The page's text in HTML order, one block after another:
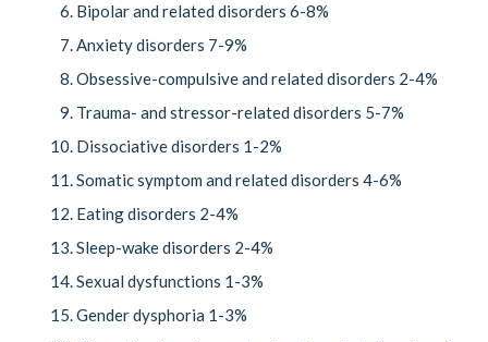
Bipolar and related disorders 6-8%
Anxiety disorders 7-9%
Obsessive-compulsive and related disorders 2-4%
Trauma- and stressor-related disorders 5-7%
Dissociative disorders 1-2%
Somatic symptom and related disorders 4-6%
Eating disorders 2-4%
Sleep-wake disorders 2-4%
Sexual dysfunctions 1-3%
Gender dysphoria 1-3%